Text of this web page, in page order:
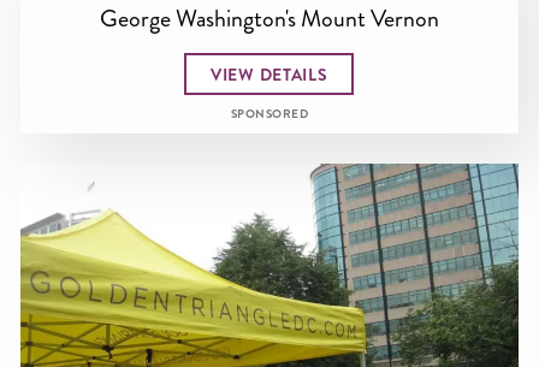
George Washington's Mount Vernon
VIEW DETAILS
SPONSORED